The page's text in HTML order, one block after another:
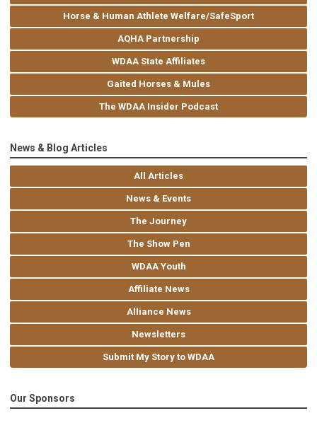
Horse & Human Athlete Welfare/SafeSport
AQHA Partnership
WDAA State Affiliates
Gaited Horses & Mules
The WDAA Insider Podcast
News & Blog Articles
All Articles
News & Events
The Journey
The Show Pen
WDAA Youth
Affiliate News
Alliance News
Newsletters
Submit My Story to WDAA
Our Sponsors